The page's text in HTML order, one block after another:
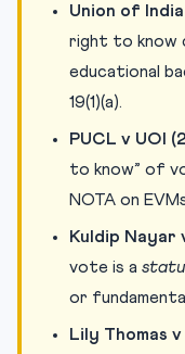
Union of
right to know
educational
19(1)(a).
PUCL v UOI
to know” of
NOTA on
Kuldip Nayar
vote is a
or
Lily Thomas v